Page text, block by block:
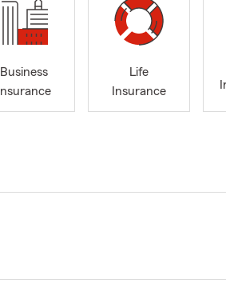
Business
Insurance
Life
Insurance